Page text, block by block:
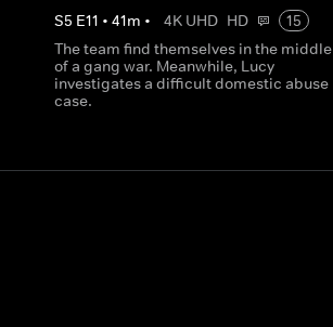
S5 E11 • 41m • 4K UHD HD
15
The team find themselves in the middle
of a gang war. Meanwhile, Lucy
investigates a difficult domestic abuse
case.